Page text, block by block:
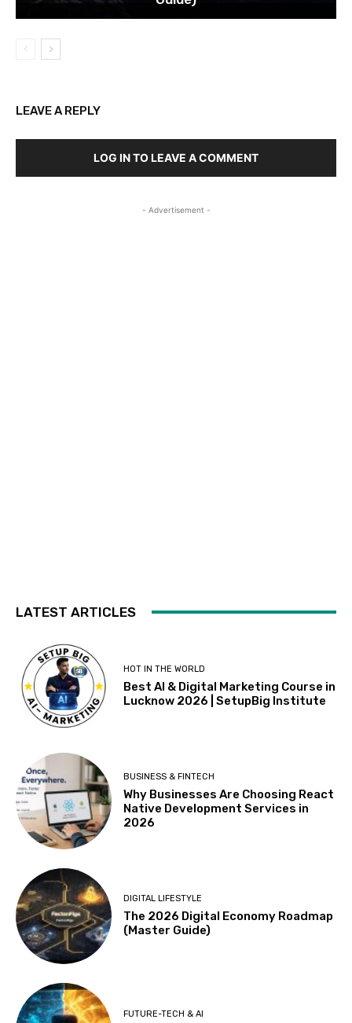
LEAVE A REPLY
LOG IN TO LEAVE A COMMENT
- Advertisement -
LATEST ARTICLES
HOT IN THE WORLD
Best AI & Digital Marketing Course in
Lucknow 2026 | SetupBig Institute
BUSINESS & FINTECH
Why Businesses Are Choosing React
Native Development Services in
2026
DIGITAL LIFESTYLE
The 2026 Digital Economy Roadmap
(Master Guide)
FUTURE-TECH & AI